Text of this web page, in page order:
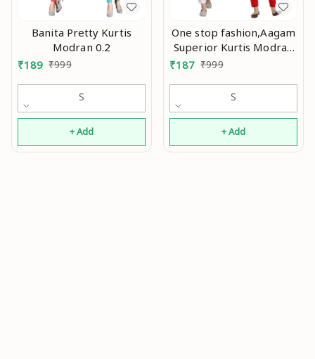
Banita Pretty Kurtis
Modran 0.2
₹189 ₹999
S
+ Add
One stop fashion,Aagam
Superior Kurtis Modran
₹187 ₹999
S
+ Add